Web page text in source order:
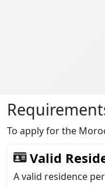
To apply for the
Valid
A valid residence